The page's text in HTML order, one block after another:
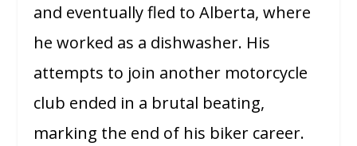
and eventually fled to Alberta, where
he worked as a dishwasher. His
attempts to join another motorcycle
club ended in a brutal beating,
marking the end of his biker career.